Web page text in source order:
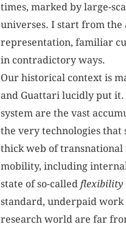
times, marked by large-
universes. I start from the
representation, familiar
in contradictory ways.
Our historical context is
and Guattari lucidly put
system are the vast
the very technologies that
thick web of
mobility, including
state of so-called flexibility
standard, underpaid work
research world are far